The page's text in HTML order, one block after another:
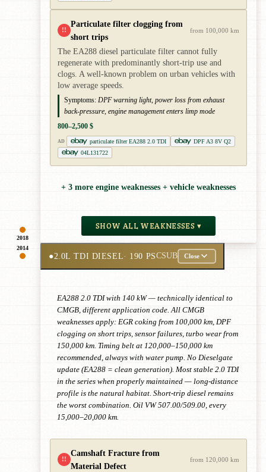
2018
!!
Particulate filter clogging from
short trips
from 100,000 km
The EA288 diesel particulate filter cannot fully
regenerate with predominantly short-trip use and
clogs. A well-known problem on urban vehicles with
low average speeds.
Symptoms: DPF warning light, power loss from exhaust
back-pressure, engine management enters limp mode
800–2,500 $
AD particulate filter EA288 2.0 TDI
DPF A3 8V Q2
04L131722
+ 3 more engine weaknesses + vehicle weaknesses
SHOW ALL WEAKNESSES ▾
2014
●2.0L TDI DIESEL· 190 PSCSUB Close
EA288 2.0 TDI with 140 kW — technically identical to
CMGB, different application code. All CMGB
weaknesses apply: EGR coking from 100,000 km, DPF
clogging on short trips, sensor failures, turbo wear from
150,000 km. Timing belt at 120,000–150,000 km
recommended, always with water pump. No Dieselgate
update (EA288 = clean generation). Most stable 2.0 TDI
in the series when properly maintained — long-distance
profile is the natural habitat. Short-trip diesel remains
the worst combination. Oil VW 507.00/509.00, every
15,000–20,000 km.
!!
Camshaft Fracture from
Material Defect
from 120,000 km